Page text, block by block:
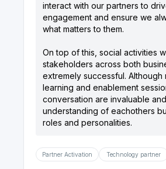
interact with our partners to
engagement and ensure we
what matters to them.
On top of this, social activities
stakeholders across both
extremely successful. Although
learning and enablement
conversation are invaluable
understanding of eachothers
Partner Activation Technology partner